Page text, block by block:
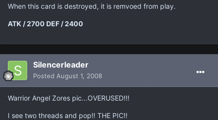
When this card is destroyed, it is remvoed from play.
ATK / 2700 DEF / 2400
Silencerleader
Posted August 1, 2008
Warrior Angel Zores pic...OVERUSED!!!
I see two threads and pop!! THE PIC!!